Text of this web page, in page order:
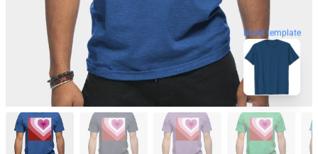
blank template